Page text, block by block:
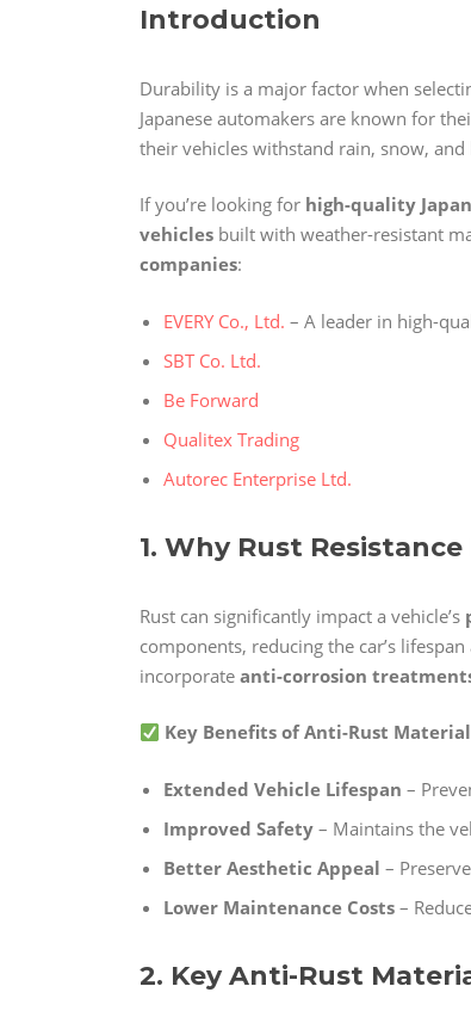
Introduction
Durability is a major factor when
Japanese automakers are known for
their vehicles withstand rain, snow,
If you’re looking for high-quality
vehicles built with weather-resistant
companies:
EVERY Co., Ltd. – A leader in high-
SBT Co. Ltd.
Be Forward
Qualitex Trading
Autorec Enterprise Ltd.
1. Why Rust
Rust can significantly impact a vehicle’s
components, reducing the car’s
incorporate anti-corrosion
Key Benefits of Anti-Rust
Extended Vehicle Lifespan –
Improved Safety – Maintains the
Better Aesthetic Appeal –
Lower Maintenance Costs –
2. Key Anti-Rust